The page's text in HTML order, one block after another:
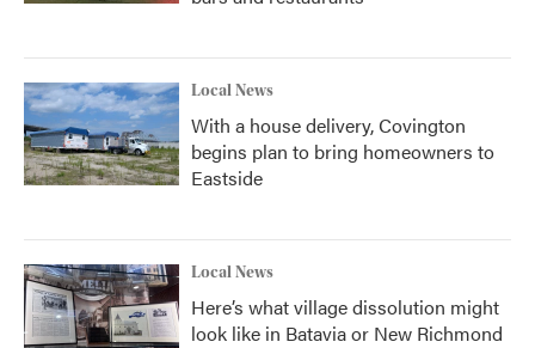
Local News
With a house delivery, Covington
begins plan to bring homeowners to
Eastside
Local News
Here’s what village dissolution might
look like in Batavia or New Richmond